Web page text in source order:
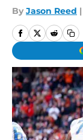
By Jason Reed |